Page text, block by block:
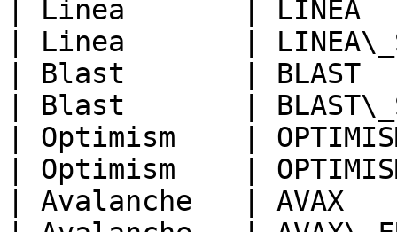
| Linea       |
| Linea       |
| Blast       |
| Blast       |
| Optimism    |
| Optimism    |
| Avalanche   |